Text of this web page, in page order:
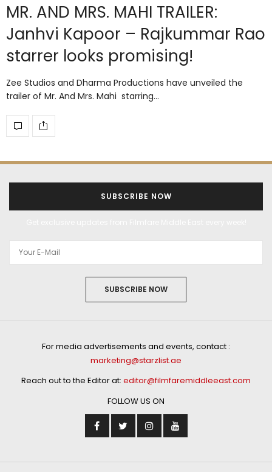
MR. AND MRS. MAHI TRAILER:
Janhvi Kapoor – Rajkummar Rao
starrer looks promising!
Zee Studios and Dharma Productions have unveiled the
trailer of Mr. And Mrs. Mahi starring…
SUBSCRIBE NOW
SUBSCRIBE NOW
For media advertisements and events, contact :
marketing@starzlist.ae
Reach out to the Editor at: editor@filmfaremiddleeast.com
FOLLOW US ON